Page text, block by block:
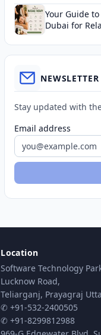
Your Guide
Dubai for
NEWSLETTER
Stay updated with
Email address
Location
Software Technology
Lucknow Road,
Teliarganj, Prayagraj
✆ +91-532-2400505
✆ +91-8299812988